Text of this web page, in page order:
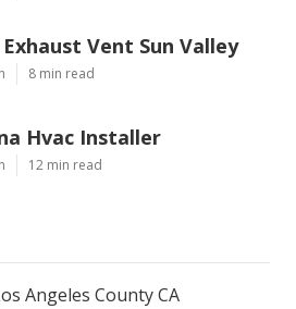
Vent Sun Valley
8 min read
Hvac Installer
12 min read
Angeles County CA